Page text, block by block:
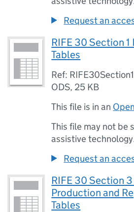
Request an
RIFE 30 Section
Tables
Ref:
ODS, 25 KB
This file is in an
This file may not be
assistive
Request an
RIFE 30 Section
Production and
Tables